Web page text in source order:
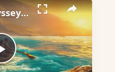
Play
Mythical Odyssey: Exploring Greek Mythology's Influence on Modern World